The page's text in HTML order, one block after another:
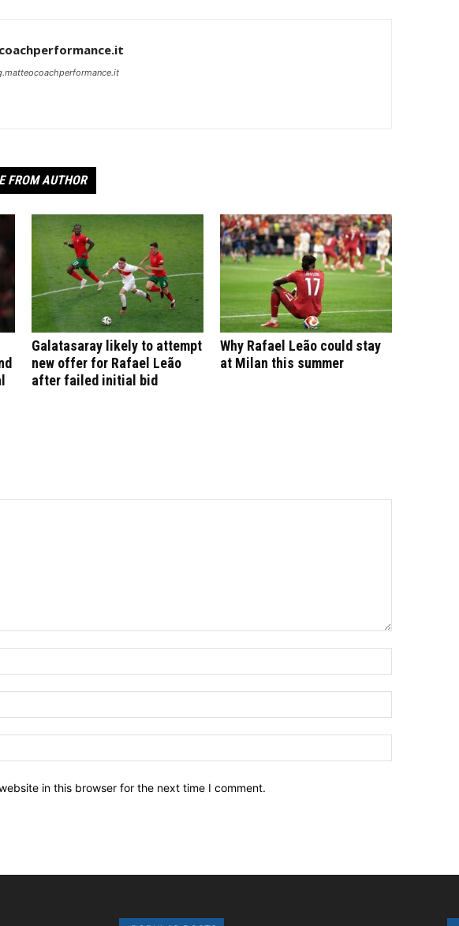
FROM AUTHOR
Galatasaray likely to attempt
new offer for Rafael Leão
after failed initial bid
Why Rafael Leão could stay
at Milan this summer
in this browser for the next time I comment.